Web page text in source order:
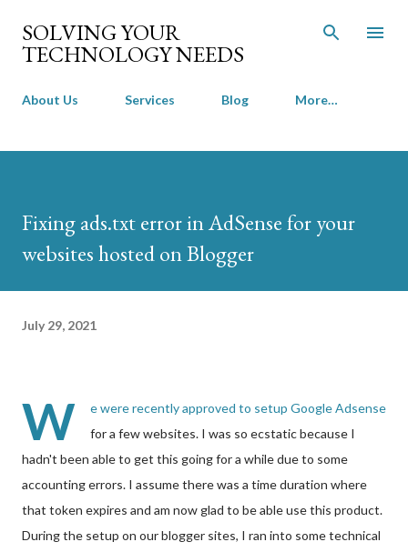
Skip to main content
SOLVING YOUR
TECHNOLOGY NEEDS
About Us Services Blog More…
Fixing ads.txt error in AdSense for your
websites hosted on Blogger
July 29, 2021
W
e were recently approved to setup Google Adsense
for a few websites. I was so ecstatic because I
hadn't been able to get this going for a while due to some
accounting errors. I assume there was a time duration where
that token expires and am now glad to be able use this product.
During the setup on our blogger sites, I ran into some technical